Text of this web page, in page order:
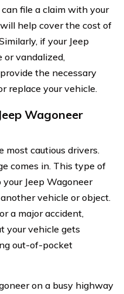
file a claim with your
help cover the cost of
if your Jeep
or vandalized,
the necessary
replace your vehicle.
Wagoneer
most cautious drivers.
comes in. This type of
Jeep Wagoneer
vehicle or object.
a major accident,
your vehicle gets
out-of-pocket
on a busy highway